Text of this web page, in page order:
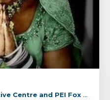
and PEI Fox Museum